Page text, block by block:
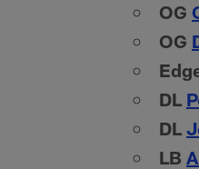
OG
OG
DL
DL
LB